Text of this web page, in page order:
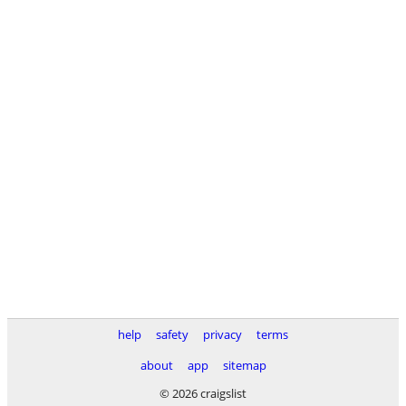
help safety privacy
terms
about
app
sitemap
© 2026 craigslist